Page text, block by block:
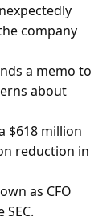
company
a memo to
about
$618 million
reduction in
as CFO